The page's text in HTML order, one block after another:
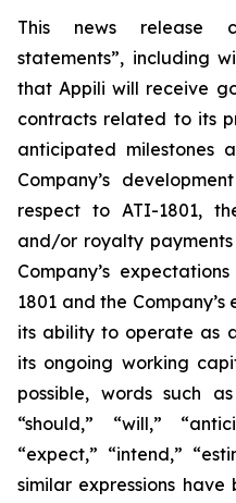
This news release
statements”, including
that Appili will receive
contracts related to its
anticipated milestones
Company’s
respect to ATI-1801,
and/or royalty
Company’s
1801 and the
its ability to operate as
its ongoing working
possible, words such
“should,” “will,”
“expect,” “intend,”
similar expressions